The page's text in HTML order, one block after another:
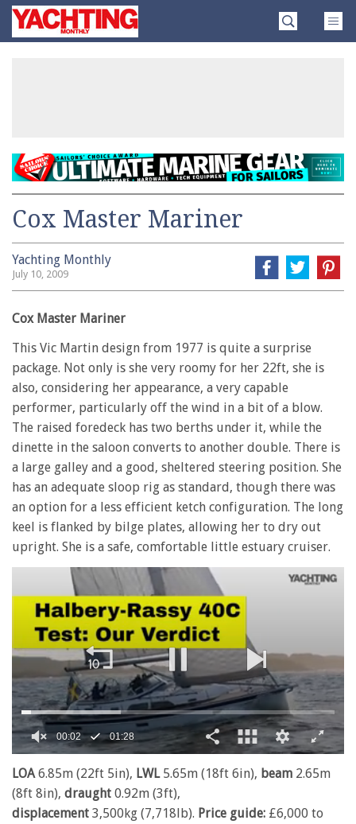
SkipYachting
Monthly
Cox Master Mariner
Yachting Monthly
July 10, 2009
Cox Master Mariner
This Vic Martin design from 1977 is quite a surprise
package. Not only is she very roomy for her 22ft, she is
also, considering her appearance, a very capable
performer, particularly off the wind in a bit of a blow.
The raised foredeck has two berths under it, while the
dinette in the saloon converts to another double. There is
a large galley and a good, sheltered steering position. She
has an adequate sloop rig as standard, though there was
an option for a less efficient ketch configuration. The long
keel is flanked by bilge plates, allowing her to dry out
upright. She is a safe, comfortable little estuary cruiser.
seconds
1
minute,
LOA 6.85m (22ft 5in), LWL 5.65m (18ft 6in), beam 2.65m
(8ft 8in), draught 0.92m (3ft),
displacement 3,500kg (7,718lb). Price guide: £6,000 to